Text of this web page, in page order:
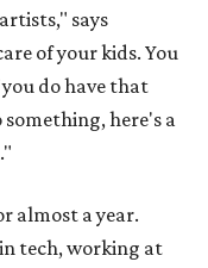
says
of your kids. You
do have that
here's a
almost a year.
tech, working at